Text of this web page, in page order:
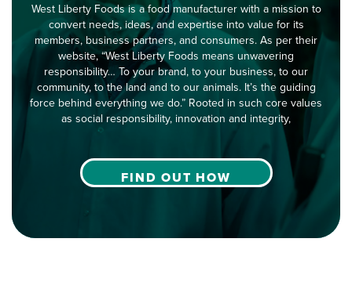
West Liberty Foods is a food manufacturer with a mission to
convert needs, ideas, and expertise into value for its
members, business partners, and consumers. As per their
website, “West Liberty Foods means unwavering
responsibility… To your brand, to your business, to our
community, to the land and to our animals. It’s the guiding
force behind everything we do.” Rooted in such core values
as social responsibility, innovation and integrity,
FIND OUT HOW